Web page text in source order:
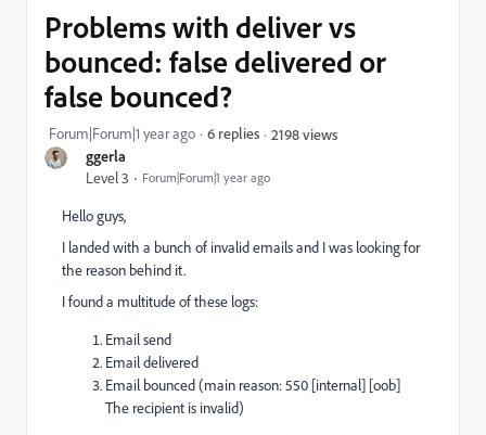
ggerla
Level 3 Forum|Forum|1 year ago
Problems with deliver vs
bounced: false delivered or
false bounced?
Forum|Forum|1 year ago 6 replies 2198 views
Hello guys,
I landed with a bunch of invalid emails and I was looking for
the reason behind it.
I found a multitude of these logs:
Email send
Email delivered
Email bounced (main reason: 550 [internal] [oob]
The recipient is invalid)